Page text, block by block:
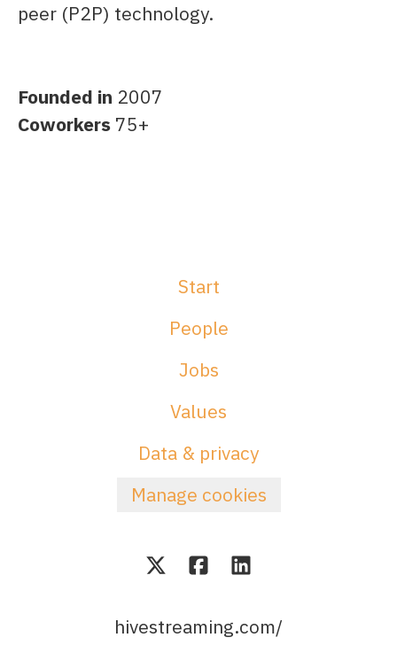
peer (P2P) technology.
Founded in 2007
Coworkers 75+
Start
People
Jobs
Values
Data & privacy
Manage cookies
hivestreaming.com/